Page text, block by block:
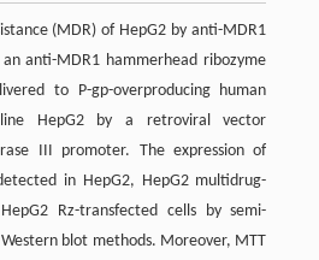
(MDR) of HepG2 by anti-MDR1
anti-MDR1 hammerhead ribozyme
to P-gp-overproducing human
line HepG2 by a retroviral vector
III promoter. The expression of
in HepG2, HepG2 multidrug-
Rz-transfected cells by semi-
blot methods. Moreover, MTT